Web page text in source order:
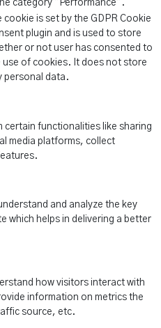
category "Performance".
cookie is set by the GDPR Cookie
plugin and is used to store
or not user has consented to
use of cookies. It does not store
personal data.
certain functionalities like sharing
media platforms, collect
and analyze the key
which helps in delivering a better
how visitors interact with
information on metrics the
source, etc.